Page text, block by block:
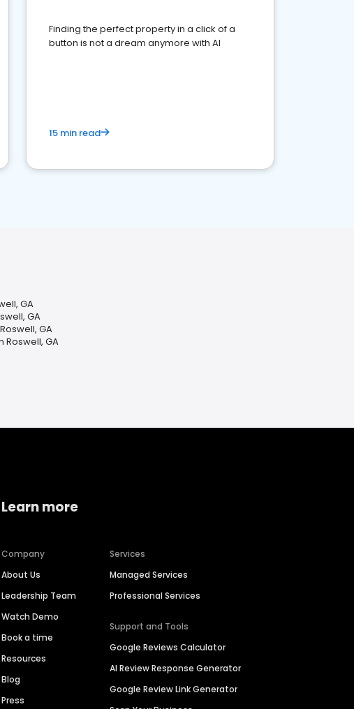
Finding the perfect property in a click of a
button is not a dream anymore with AI
15 min read
GA
GA
GA
Roswell, GA
Learn more
Company
About Us
Leadership Team
Watch Demo
Book a time
Resources
Blog
Press
Services
Managed Services
Professional Services
Support and Tools
Google Reviews Calculator
AI Review Response Generator
Google Review Link Generator